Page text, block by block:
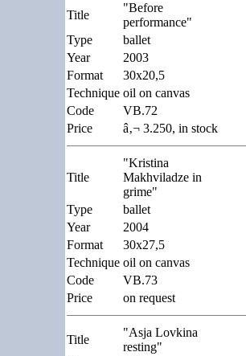
Title
"Before
performance"
Type
ballet
Year
2003
Format
30x20,5
Technique oil on canvas
Code
VB.72
Price
â‚¬ 3.250, in stock
Title
"Kristina
Makhviladze in
grime"
Type
ballet
Year
2004
Format
30x27,5
Technique oil on canvas
Code
VB.73
Price
on request
Title
"Asja Lovkina
resting"